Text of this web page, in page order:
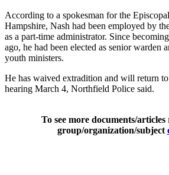
According to a spokesman for the
Hampshire, Nash had been employed by
as a part-time administrator. Since
ago, he had been elected as senior warden
youth ministers.
He has waived extradition and will return
hearing March 4, Northfield Police said.
To see more documents/
group/organization/subject